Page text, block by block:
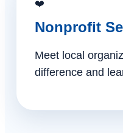
❤️
Nonprofit
Meet local
difference and